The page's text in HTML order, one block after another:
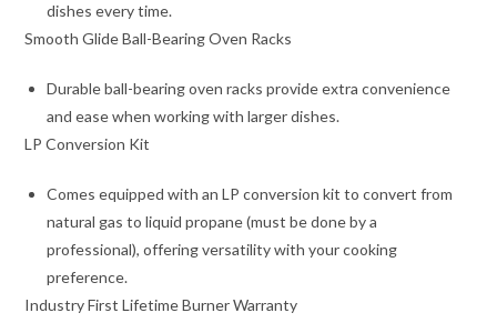
dishes every time.
Smooth Glide Ball-Bearing Oven Racks
Durable ball-bearing oven racks provide extra convenience
and ease when working with larger dishes.
LP Conversion Kit
Comes equipped with an LP conversion kit to convert from
natural gas to liquid propane (must be done by a
professional), offering versatility with your cooking
preference.
Industry First Lifetime Burner Warranty